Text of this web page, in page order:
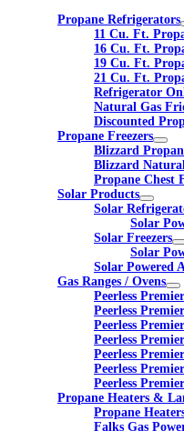
Propane Refrigerators
11 Cu. Ft.
16 Cu. Ft.
19 Cu. Ft.
21 Cu. Ft.
Refrigerator
Natural Gas
Discounted
Propane Freezers
Blizzard
Blizzard
Propane Chest
Solar Products
Solar
Solar
Solar Freezers
Solar
Solar Powered
Gas Ranges / Ovens
Peerless
Peerless
Peerless
Peerless
Peerless
Peerless
Peerless
Propane Heaters &
Propane
Falks Gas